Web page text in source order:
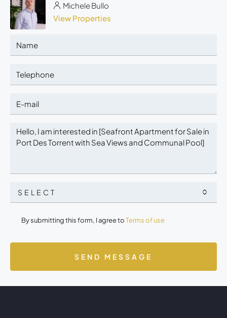
Michele Bullo
View Properties
SELECT
By submitting this form, I agree toTerms of use
SEND MESSAGE